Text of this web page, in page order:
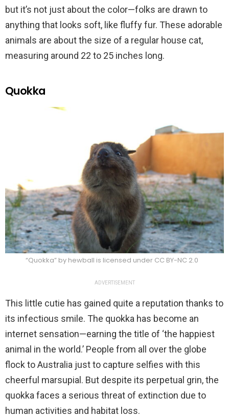
but it’s not just about the color—folks are drawn to
anything that looks soft, like fluffy fur. These adorable
animals are about the size of a regular house cat,
measuring around 22 to 25 inches long.
Quokka
“Quokka” by hewball is licensed under CC BY-NC 2.0
ADVERTISEMENT
This little cutie has gained quite a reputation thanks to
its infectious smile. The quokka has become an
internet sensation—earning the title of ‘the happiest
animal in the world.’ People from all over the globe
flock to Australia just to capture selfies with this
cheerful marsupial. But despite its perpetual grin, the
quokka faces a serious threat of extinction due to
human activities and habitat loss.